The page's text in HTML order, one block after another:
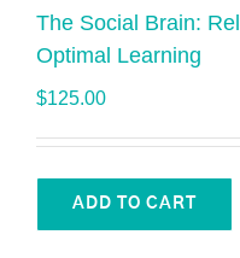
The Social Brain:
Optimal Learning
$125.00
ADD TO CART